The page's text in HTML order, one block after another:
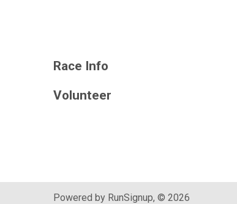
Race Info
Volunteer
Powered by RunSignup, © 2026